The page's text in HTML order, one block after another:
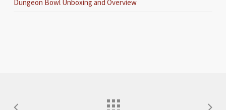
Dungeon Bowl Unboxing and Overview